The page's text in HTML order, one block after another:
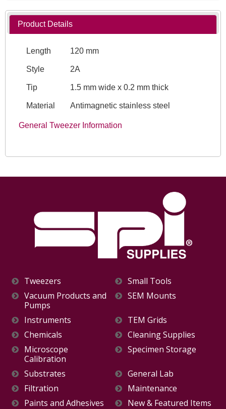
Product Details
Length 120 mm
Style 2A
Tip 1.5 mm wide x 0.2 mm thick
Material Antimagnetic stainless steel
General Tweezer Information
Tweezers
Small Tools
Vacuum Products and
Pumps
SEM Mounts
Instruments
TEM Grids
Chemicals
Cleaning Supplies
Microscope
Calibration
Specimen Storage
Substrates
General Lab
Filtration
Maintenance
Paints and Adhesives
New & Featured Items